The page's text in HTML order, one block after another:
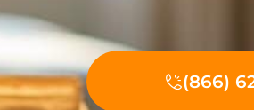
(866)